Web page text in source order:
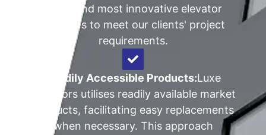
latest and most innovative elevator
solutions to meet our clients' project
requirements.
Readily Accessible Products:Luxe
Elevators utilises readily available market
products, facilitating easy replacements
when necessary. This approach